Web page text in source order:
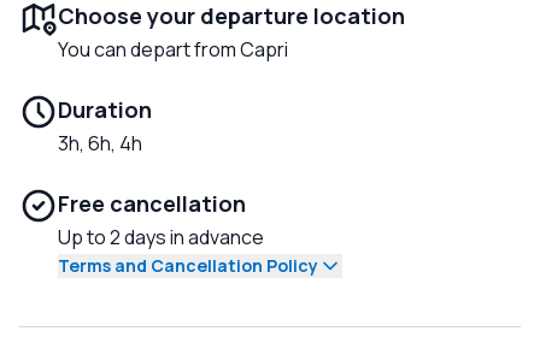
Choose your departure location
You can depart from Capri
Duration
3h, 6h, 4h
Free cancellation
Up to 2 days in advance
Terms and Cancellation Policy